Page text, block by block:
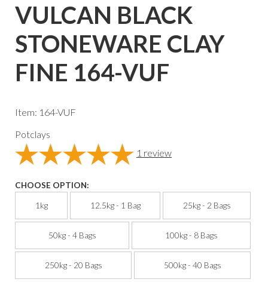
VULCAN BLACK
STONEWARE CLAY
FINE 164-VUF
Item: 164-VUF
Potclays
1 review
CHOOSE OPTION:
1kg 12.5kg - 1 Bag 25kg - 2 Bags
50kg - 4 Bags 100kg - 8 Bags
250kg - 20 Bags 500kg - 40 Bags